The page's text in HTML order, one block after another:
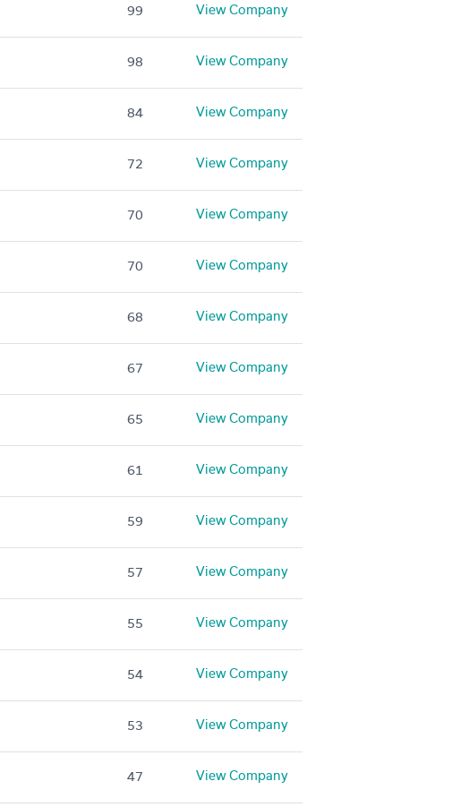
99 View Company
98 View Company
84 View Company
72 View Company
70 View Company
70 View Company
68 View Company
67 View Company
65 View Company
61 View Company
59 View Company
57 View Company
55 View Company
54 View Company
53 View Company
47 View Company